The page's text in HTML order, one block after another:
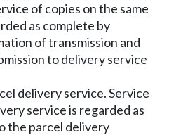
of copies on the same
as complete by
of transmission and
to delivery service
delivery service. Service
service is regarded as
the parcel delivery